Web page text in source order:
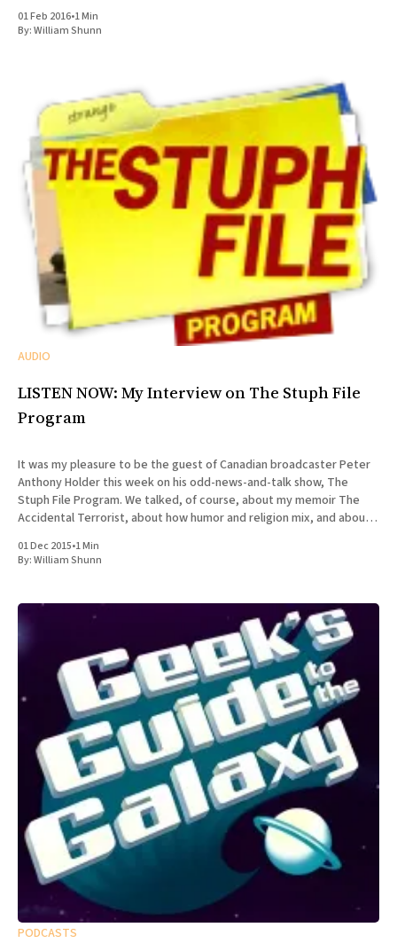
01 Feb 2016•1 Min
By:William Shunn
AUDIO
LISTEN NOW: My Interview on The Stuph File
Program
It was my pleasure to be the guest of Canadian broadcaster Peter
Anthony Holder this week on his odd-news-and-talk show, The
Stuph File Program. We talked, of course, about my memoir The
Accidental Terrorist, about how humor and religion mix, and about
01 Dec 2015•1 Min
By:William Shunn
PODCASTS